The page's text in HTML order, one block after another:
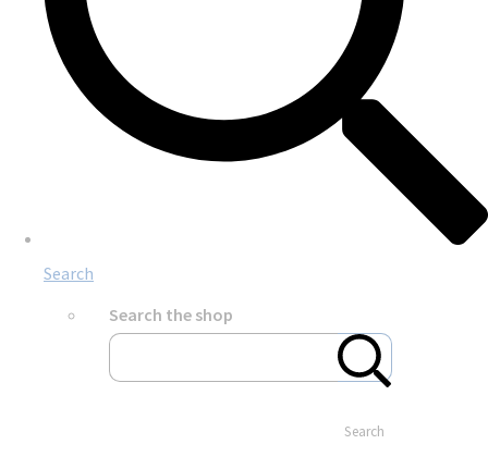
Search
Search the shop
Search